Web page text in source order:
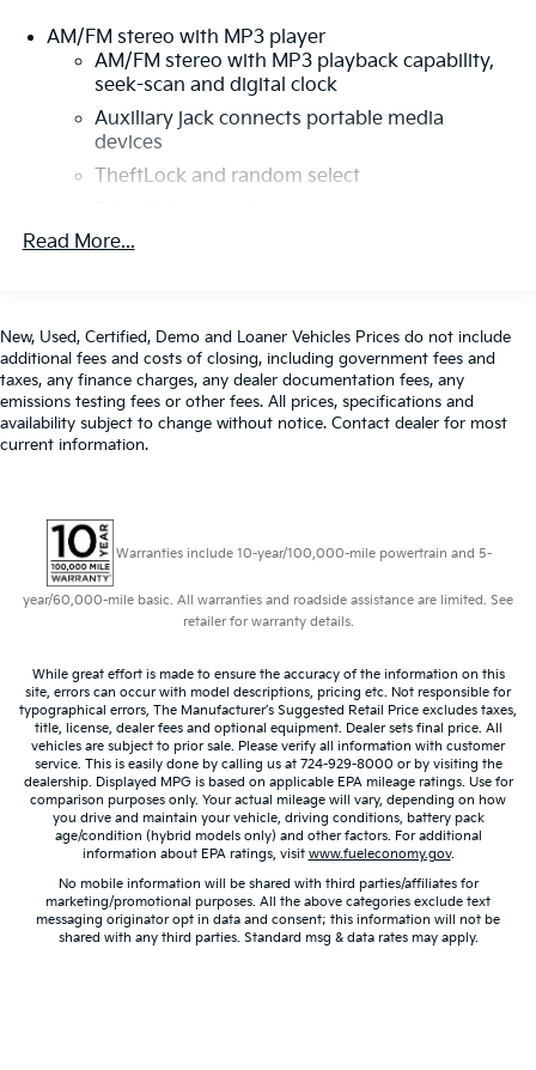
Grille, Cruise Control, Delay-off headlights, Driver &
Front Passenger High-Back Bucket Seats, Driver
Convenience Package, Driver door bin, Driver's Seat
Mounted Armrest, Dual front impact airbags, Dual
front side impact airbags, Electronic Stability Control,
Engine Cover Console w/Swing-Out Storage Bin,
Front & Rear Chrome Bumpers w/Step-Pad, Front
suspension, Full-Length Black Rubberized-Vinyl Floor
Covering, Fully automatic headlights, Heated door
mirrors, Low tire pressure warning, Occupant sensing
airbag, Overhead airbag, Passenger cancellable
airbag, Passenger door bin, Passenger seat mounted
Side Cargo Door Glass, Rear Side Door Glass Window
Security Bar, Reclining Front Bucket Seats w/Inboard
Armrests, Single-Zone Manual Air Conditioning,
Tachometer, Tilt Steering Wheel, Traction control, Trip
computer, Variably intermittent wipers, Vinyl Seat
AM/FM stereo with MP3 player
AM/FM stereo with MP3 playback capability,
seek-scan and digital clock
Auxiliary jack connects portable media
devices
TheftLock and random select
Read More...
New, Used, Certified, Demo and Loaner Vehicles Prices do not include
additional fees and costs of closing, including government fees and
taxes, any finance charges, any dealer documentation fees, any
emissions testing fees or other fees. All prices, specifications and
availability subject to change without notice. Contact dealer for most
current information.
Warranties include 10-year/100,000-mile powertrain and 5-
year/60,000-mile basic. All warranties and roadside assistance are limited. See
retailer for warranty details.
While great effort is made to ensure the accuracy of the information on this
site, errors can occur with model descriptions, pricing etc. Not responsible for
typographical errors, The Manufacturer’s Suggested Retail Price excludes taxes,
title, license, dealer fees and optional equipment. Dealer sets final price. All
vehicles are subject to prior sale. Please verify all information with customer
service. This is easily done by calling us at 724-929-8000 or by visiting the
dealership. Displayed MPG is based on applicable EPA mileage ratings. Use for
comparison purposes only. Your actual mileage will vary, depending on how
you drive and maintain your vehicle, driving conditions, battery pack
age/condition (hybrid models only) and other factors. For additional
information about EPA ratings, visit www.fueleconomy.gov.
No mobile information will be shared with third parties/affiliates for
marketing/promotional purposes. All the above categories exclude text
messaging originator opt in data and consent; this information will not be
shared with any third parties. Standard msg & data rates may apply.